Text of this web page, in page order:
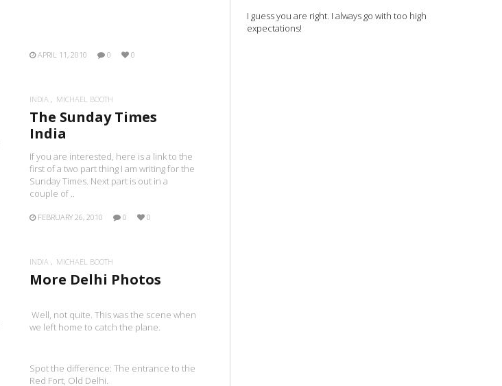
APRIL 11, 2010 0 0
INDIA MICHAEL BOOTH
The Sunday Times
India
If you are interested, here is a link to the
first of a two part thing I am writing for the
Sunday Times. Next part is out in a
couple of ..
FEBRUARY 26, 2010 0 0
INDIA MICHAEL BOOTH
More Delhi Photos
Well, not quite. This was the scene when
we left home to catch the plane.
Spot the difference: The entrance to the
Red Fort, Old Delhi.
I guess you are right. I always go with too high
expectations!